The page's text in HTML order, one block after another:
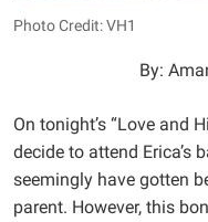
Photo Credit: VH1
By:
On tonight’s “Love and
decide to attend Erica’s
seemingly have gotten
parent. However, this